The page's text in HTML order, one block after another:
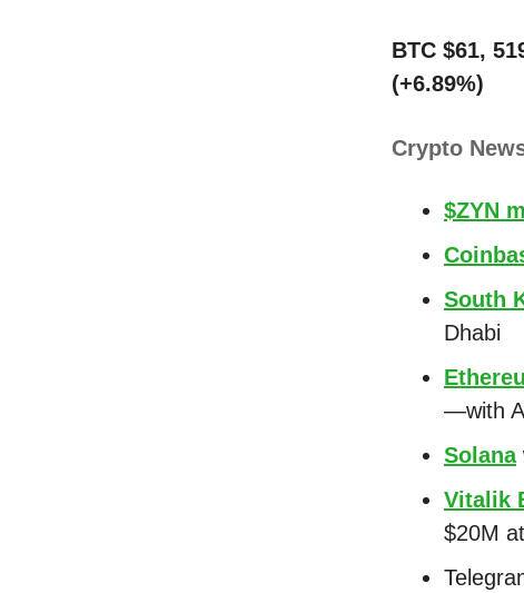
BTC $61,
(+6.89%)
Crypto
$ZYN
South
Dhabi
—with
Solana
Vitalik
$20M